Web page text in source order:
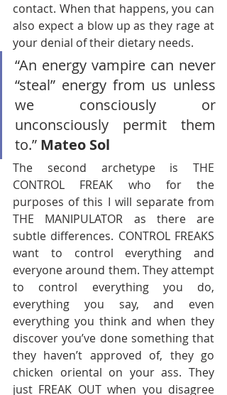
contact. When that happens, you can
also expect a blow up as they rage at
your denial of their dietary needs.
“An energy vampire can never
“steal” energy from us unless
we consciously or
unconsciously permit them
to.” Mateo Sol
The second archetype is THE
CONTROL FREAK who for the
purposes of this I will separate from
THE MANIPULATOR as there are
subtle differences. CONTROL FREAKS
want to control everything and
everyone around them. They attempt
to control everything you do,
everything you say, and even
everything you think and when they
discover you’ve done something that
they haven’t approved of, they go
chicken oriental on your ass. They
just FREAK OUT when you disagree